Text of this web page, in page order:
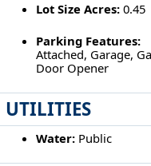
Lot Size Acres:0.45
Parking Features:
Attached, Garage,
Door Opener
UTILITIES
Water:Public